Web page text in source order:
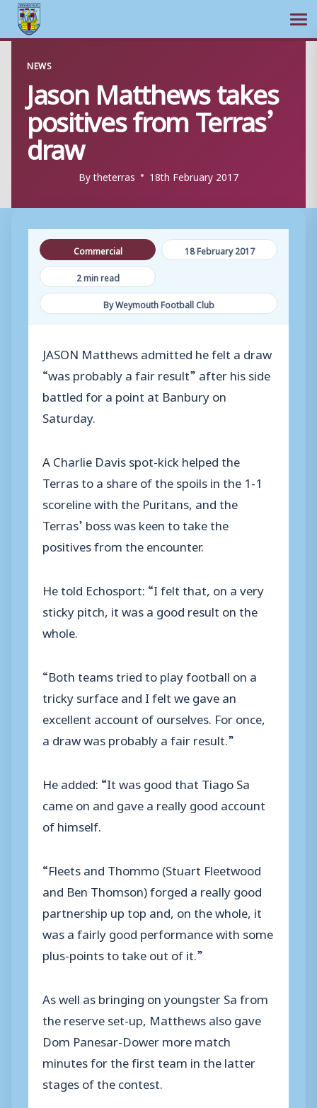
content
NEWS
Jason Matthews takes
positives from Terras’
draw
Bytheterras 18th February 2017
Commercial
18 February 2017
2 min read
By Weymouth Football Club
JASON Matthews admitted he felt a draw
“was probably a fair result” after his side
battled for a point at Banbury on
Saturday.
A Charlie Davis spot-kick helped the
Terras to a share of the spoils in the 1-1
scoreline with the Puritans, and the
Terras’ boss was keen to take the
positives from the encounter.
He told Echosport: “I felt that, on a very
sticky pitch, it was a good result on the
whole.
“Both teams tried to play football on a
tricky surface and I felt we gave an
excellent account of ourselves. For once,
a draw was probably a fair result.”
He added: “It was good that Tiago Sa
came on and gave a really good account
of himself.
“Fleets and Thommo (Stuart Fleetwood
and Ben Thomson) forged a really good
partnership up top and, on the whole, it
was a fairly good performance with some
plus-points to take out of it.”
As well as bringing on youngster Sa from
the reserve set-up, Matthews also gave
Dom Panesar-Dower more match
minutes for the first team in the latter
stages of the contest.